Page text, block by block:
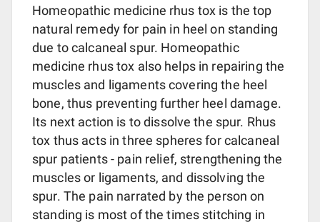
Homeopathic medicine rhus tox is the top
natural remedy for pain in heel on standing
due to calcaneal spur. Homeopathic
medicine rhus tox also helps in repairing the
muscles and ligaments covering the heel
bone, thus preventing further heel damage.
Its next action is to dissolve the spur. Rhus
tox thus acts in three spheres for calcaneal
spur patients - pain relief, strengthening the
muscles or ligaments, and dissolving the
spur. The pain narrated by the person on
standing is most of the times stitching in